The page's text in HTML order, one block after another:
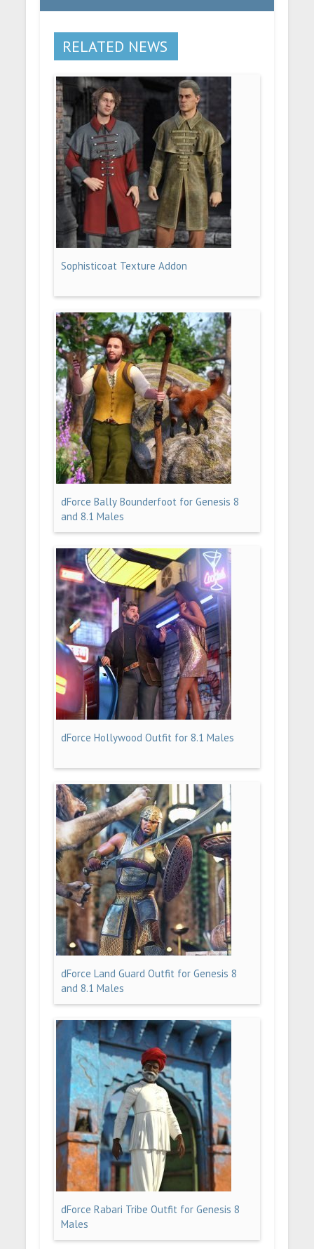
RELATED NEWS
Sophisticoat Texture Addon
dForce Bally Bounderfoot for Genesis 8
and 8.1 Males
dForce Hollywood Outfit for 8.1 Males
dForce Land Guard Outfit for Genesis 8
and 8.1 Males
dForce Rabari Tribe Outfit for Genesis 8
Males